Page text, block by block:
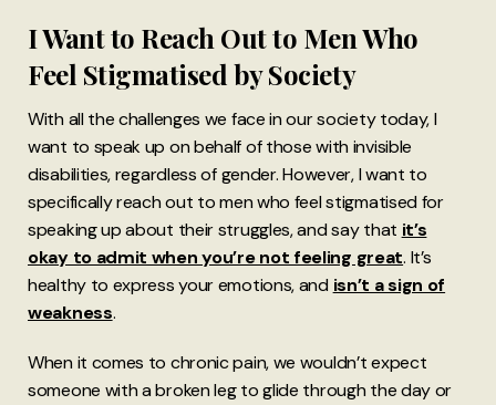
I Want to Reach Out to Men Who
Feel Stigmatised by Society
With all the challenges we face in our society today, I
want to speak up on behalf of those with invisible
disabilities, regardless of gender. However, I want to
specifically reach out to men who feel stigmatised for
speaking up about their struggles, and say that it’s
okay to admit when you’re not feeling great. It’s
healthy to express your emotions, and isn’t a sign of
weakness.
When it comes to chronic pain, we wouldn’t expect
someone with a broken leg to glide through the day or